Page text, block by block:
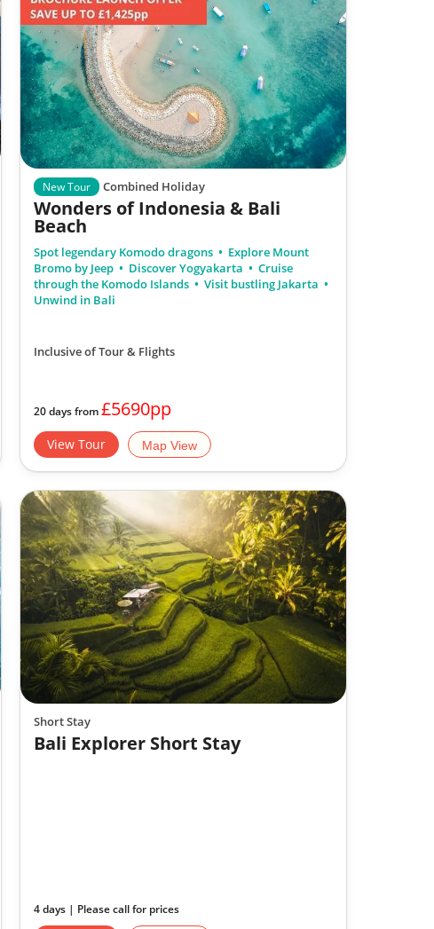
New Tour Combined Holiday
Wonders of Indonesia & Bali
Beach
Spot legendary Komodo dragons
Explore Mount
Bromo by Jeep
Discover Yogyakarta
Cruise
through the Komodo Islands
Visit bustling Jakarta
Unwind in Bali
Inclusive of Tour & Flights
20 days from£5690pp
View Tour Map View
Short Stay
Bali Explorer Short Stay
4 days | Please call for prices